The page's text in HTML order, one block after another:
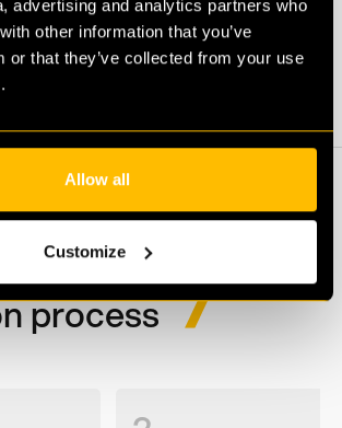
advertising and analytics partners who
other information that you’ve
or that they’ve collected from your use
Allow all
Customize &
process